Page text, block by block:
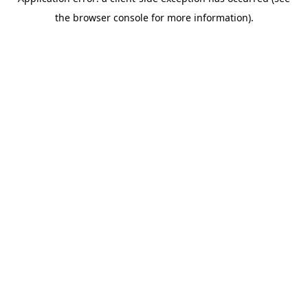
the browser console for more information).